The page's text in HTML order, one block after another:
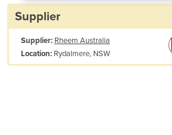
Papua New Guinea
Albania
Algeria
Supplier
Supplier: Rheem Australia
Location: Rydalmere, NSW